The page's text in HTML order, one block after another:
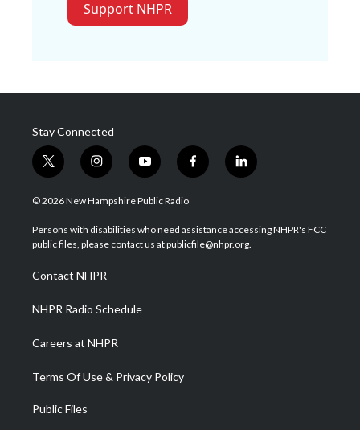
Support NHPR
Stay Connected
t
w
i
t
e
i
n
s
a
g
a
m
y
o
u
u
b
f
a
b
o
l
i
e
d
© 2026 New Hampshire Public Radio
Persons with disabilities who need assistance accessing NHPR's FCC
public files, please contact us at publicfile@nhpr.org.
Contact NHPR
NHPR Radio Schedule
Careers at NHPR
Terms Of Use & Privacy Policy
Public Files